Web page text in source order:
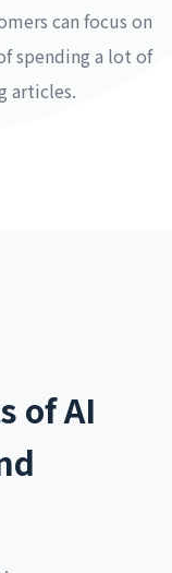
can focus on
spending a lot of
articles.
of AI